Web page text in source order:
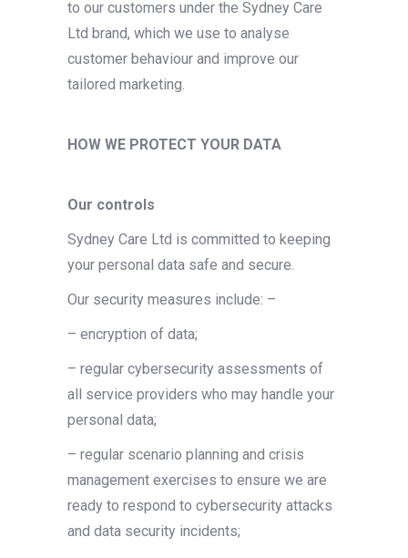
to our customers under the Sydney Care
Ltd brand, which we use to analyse
customer behaviour and improve our
tailored marketing.
HOW WE PROTECT YOUR DATA
Our controls
Sydney Care Ltd is committed to keeping
your personal data safe and secure.
Our security measures include: –
– encryption of data;
– regular cybersecurity assessments of
all service providers who may handle your
personal data;
– regular scenario planning and crisis
management exercises to ensure we are
ready to respond to cybersecurity attacks
and data security incidents;